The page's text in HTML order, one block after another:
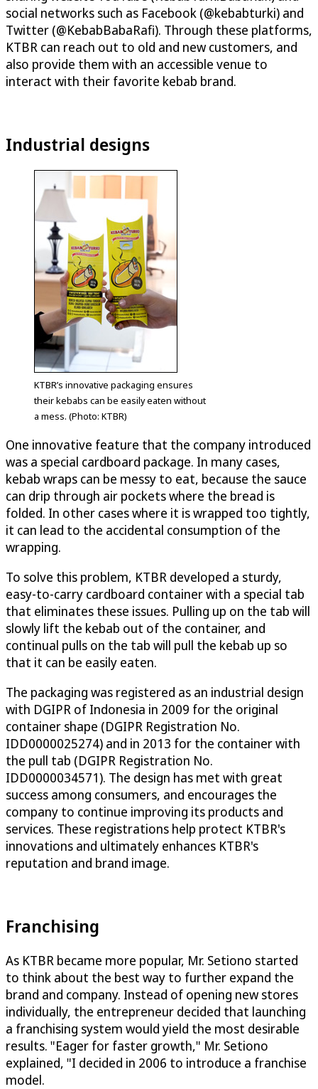
social networks such as Facebook (@kebabturki) and
Twitter (@KebabBabaRafi). Through these platforms,
KTBR can reach out to old and new customers, and
also provide them with an accessible venue to
interact with their favorite kebab brand.
Industrial designs
KTBR’s innovative packaging ensures
their kebabs can be easily eaten without
a mess. (Photo: KTBR)
One innovative feature that the company introduced
was a special cardboard package. In many cases,
kebab wraps can be messy to eat, because the sauce
can drip through air pockets where the bread is
folded. In other cases where it is wrapped too tightly,
it can lead to the accidental consumption of the
wrapping.
To solve this problem, KTBR developed a sturdy,
easy-to-carry cardboard container with a special tab
that eliminates these issues. Pulling up on the tab will
slowly lift the kebab out of the container, and
continual pulls on the tab will pull the kebab up so
that it can be easily eaten.
The packaging was registered as an industrial design
with DGIPR of Indonesia in 2009 for the original
container shape (DGIPR Registration No.
IDD0000025274) and in 2013 for the container with
the pull tab (DGIPR Registration No.
IDD0000034571). The design has met with great
success among consumers, and encourages the
company to continue improving its products and
services. These registrations help protect KTBR's
innovations and ultimately enhances KTBR's
reputation and brand image.
Franchising
As KTBR became more popular, Mr. Setiono started
to think about the best way to further expand the
brand and company. Instead of opening new stores
individually, the entrepreneur decided that launching
a franchising system would yield the most desirable
results. "Eager for faster growth," Mr. Setiono
explained, "I decided in 2006 to introduce a franchise
model.